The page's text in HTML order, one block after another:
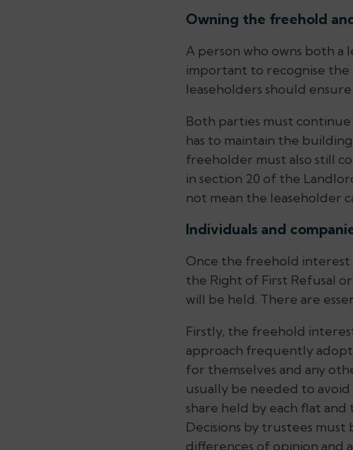
Owning the freehold
A person who owns both a
important to recognise the
leaseholders should
Both parties must
has to maintain the
freeholder must also still
in section 20 of the
not mean the leaseholder
Individuals and
Once the freehold interest
the Right of First Refusal
will be held. There are
Firstly, the freehold
approach frequently
for themselves and any
usually be needed to
share held by each flat
Decisions by trustees
differences of opinion and